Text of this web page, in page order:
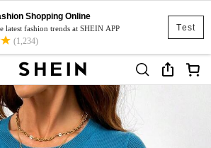
Test
Shopping Online
latest fashion trends at SHEIN APP
(1,234)